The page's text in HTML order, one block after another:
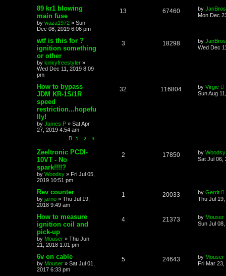
89 kr1 blowing
main fuse
by waza1972 » Sun
Dec 08, 2019 6:06 pm
13 67460 by JanBros
Mon Dec
wtf is this for ?
ignition something
or other
by kinkyfreestyler »
Wed Dec 11, 2019 8:09
pm
3 18298 by JanBros
Wed Dec
How to bypass
JDM KR-1S/1R
speed
restriction...hopefu
lly!
by James P » Sat Apr
27, 2019 4:54 am
1 2 3
32 116804 by Virgie
Sun Aug
Zeeltronic PCDI-
10VT - No
spark!!!!?
by Woodsy » Fri Jul 05,
2019 10:51 pm
2 17850 by Woodsy
Sat Jul 06,
Rev counter
by jarno » Thu Jul 19,
2018 9:49 am
1 20033 by Gerrit
Thu Jul
How to measure
ignition coil and
pick-up
by Mouser » Thu Jun
21, 2018 1:01 pm
4 21373 by Mouser
Sun Jul
6v on cable
by Mouser » Sat Jul 01,
2017 6:33 pm
5 24643 by Mouser
Fri Mar